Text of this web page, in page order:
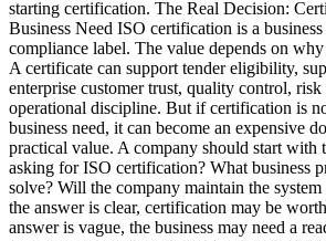
starting certification. The Real Decision:
Business Need ISO certification is a
compliance label. The value depends on
A certificate can support tender eligibility,
enterprise customer trust, quality control, risk
operational discipline. But if certification is
business need, it can become an expensive
practical value. A company should start with
asking for ISO certification? What business
solve? Will the company maintain the
the answer is clear, certification may be
answer is vague, the business may need a